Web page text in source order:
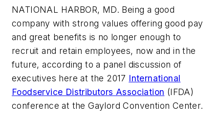
NATIONAL HARBOR, MD. Being a good
company with strong values offering good pay
and great benefits is no longer enough to
recruit and retain employees, now and in the
future, according to a panel discussion of
executives here at the 2017 International
Foodservice Distributors Association (IFDA)
conference at the Gaylord Convention Center.